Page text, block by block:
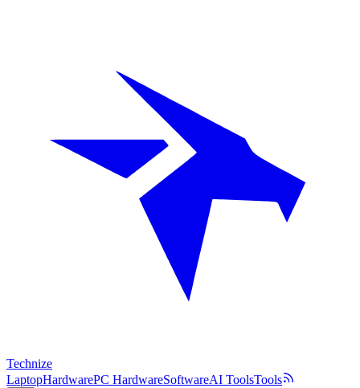
Technize
LaptopHardwarePC HardwareSoftwareAI ToolsTools